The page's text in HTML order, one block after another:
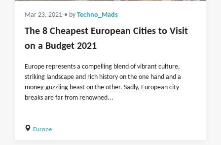
Mar 23, 2021 • by Techno_Mads
The 8 Cheapest European Cities to Visit
on a Budget 2021
Europe represents a compelling blend of vibrant culture,
striking landscape and rich history on the one hand and a
money-guzzling beast on the other. Sadly, European city
breaks are far from renowned...
Europe